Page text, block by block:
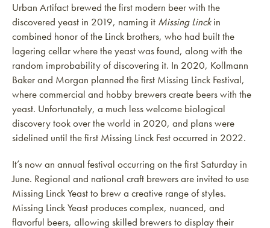
Urban Artifact brewed the first modern beer with the
discovered yeast in 2019, naming it Missing Linckin
combined honor of the Linck brothers, who had built the
lagering cellar where the yeast was found, along with the
random improbability of discovering it. In 2020, Kollmann
Baker and Morgan planned the first Missing Linck Festival,
where commercial and hobby brewers create beers with the
yeast. Unfortunately, a much less welcome biological
discovery took over the world in 2020, and plans were
sidelined until the first Missing Linck Fest occurred in 2022.
It’s now an annual festival occurring on the first Saturday in
June. Regional and national craft brewers are invited to use
Missing Linck Yeast to brew a creative range of styles.
Missing Linck Yeast produces complex, nuanced, and
flavorful beers, allowing skilled brewers to display their